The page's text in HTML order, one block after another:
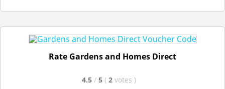
Rate Gardens and Homes Direct
4.5 / 5 ( 2 votes )